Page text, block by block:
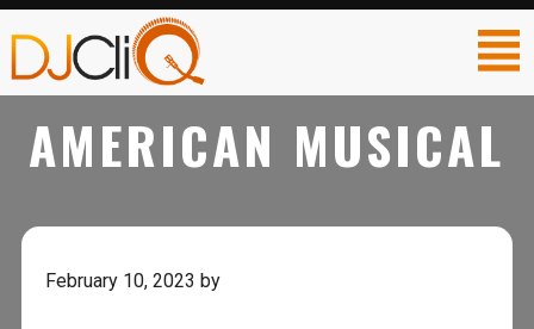
AMERICAN MUSICAL
February 10, 2023 by